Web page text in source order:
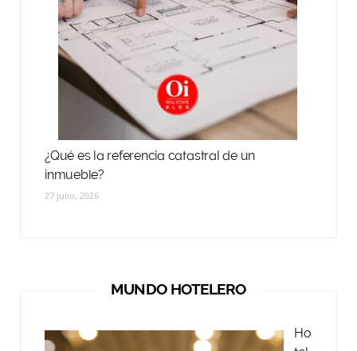
¿Qué es la referencia catastral de un
inmueble?
27 julio, 2026
MUNDO HOTELERO
Ho